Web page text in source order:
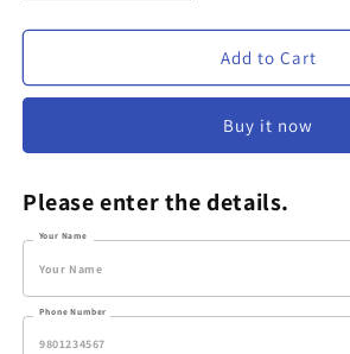
quantity
for
Plastic
VV72
quantity
for
Personalized
Plastic
VV72
Add to Cart
Buy it now
Please enter the details.
Your Name
Phone Number